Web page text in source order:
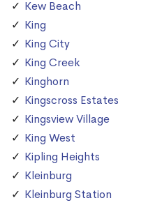
Kew Beach
King
King City
King Creek
Kinghorn
Kingscross Estates
Kingsview Village
King West
Kipling Heights
Kleinburg
Kleinburg Station